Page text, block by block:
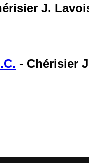
J.
- Chérisier